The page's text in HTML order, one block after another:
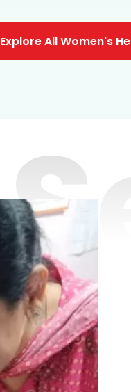
Explore All Women's